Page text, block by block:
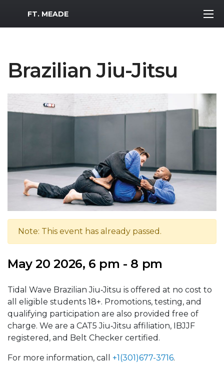
MWR Logo
FT. MEADE
Brazilian Jiu-Jitsu
Note: This event has already passed.
May 20 2026, 6 pm - 8 pm
Tidal Wave Brazilian Jiu‑Jitsu is offered at no cost to
all eligible students 18+. Promotions, testing, and
qualifying participation are also provided free of
charge. We are a CAT5 Jiu‑Jitsu affiliation, IBJJF
registered, and Belt Checker certified.
For more information, call +1(301)677-3716.